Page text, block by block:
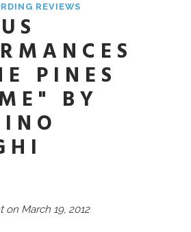
REVIEWS
PINES
BY
on March 19, 2012